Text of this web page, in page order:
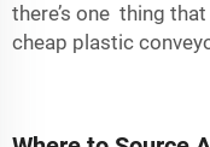
there’s one thing
cheap plastic